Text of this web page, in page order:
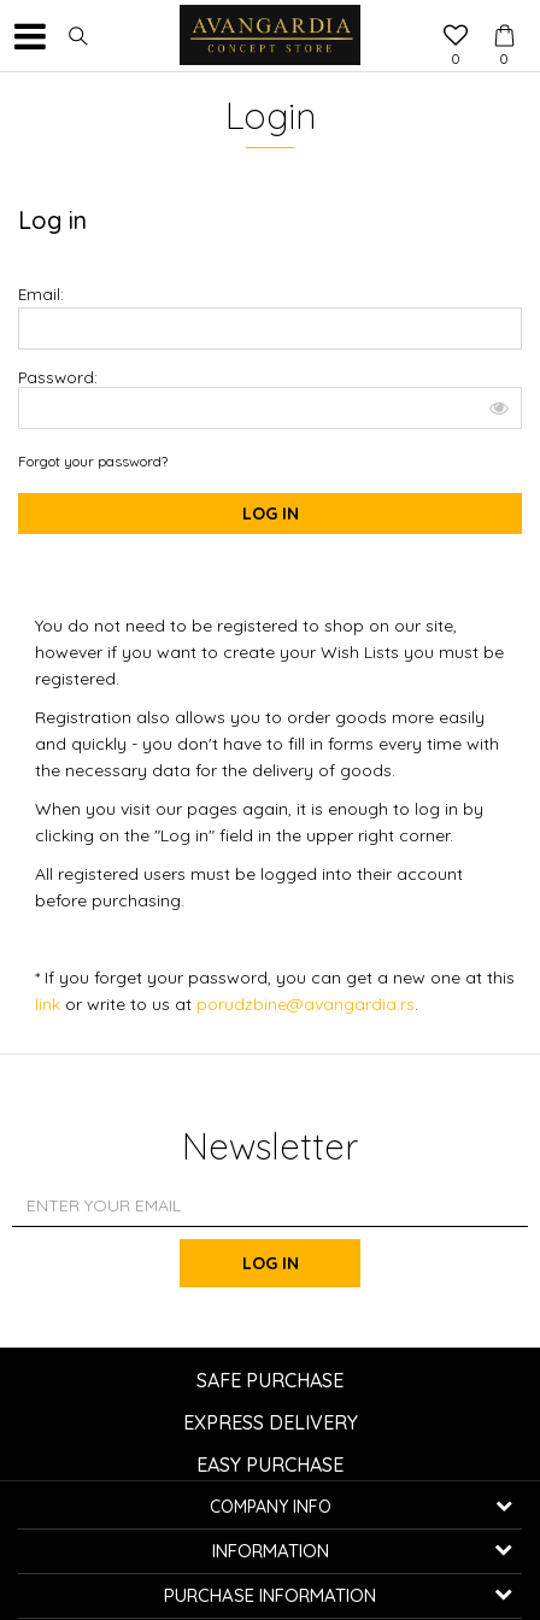
0
0
Login
Log in
Email:
Password:
Forgot your password?
LOG IN
You do not need to be registered to shop on our site,
however if you want to create your Wish Lists you must be
registered.
Registration also allows you to order goods more easily
and quickly - you don't have to fill in forms every time with
the necessary data for the delivery of goods.
When you visit our pages again, it is enough to log in by
clicking on the "Log in" field in the upper right corner.
All registered users must be logged into their account
before purchasing.
* If you forget your password, you can get a new one at this
link or write to us at porudzbine@avangardia.rs.
Newsletter
LOG IN
SAFE PURCHASE
EXPRESS DELIVERY
EASY PURCHASE
COMPANY INFO
K...G... Fashion d.o.o.
Bulevar oslobođenja 41 32000 Čačak, Serbia
INFORMATION
About us
PURCHASE INFORMATION